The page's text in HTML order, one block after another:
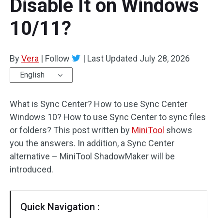
Disable It on Windows
10/11?
ByVera | Follow | Last Updated July 28, 2026
English
What is Sync Center? How to use Sync Center
Windows 10? How to use Sync Center to sync files
or folders? This post written by MiniTool shows
you the answers. In addition, a Sync Center
alternative – MiniTool ShadowMaker will be
introduced.
Quick Navigation :